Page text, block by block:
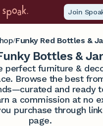
Join
/Funky Red Bottles &
Bottles &
perfect furniture &
Browse the best
and ready
a commission at no
purchase through
page.